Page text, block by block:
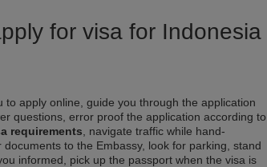
for visa for Indonesia
to apply online, guide you through the application
questions, error proof the application according to
requirements , navigate traffic while hand-
documents to the Embassy, look for parking, stand
informed, pick up the passport when the visa is